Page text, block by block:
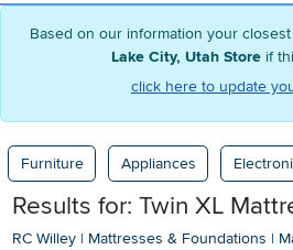
Based on our information your
Lake City, Utah Store if
click here to update
Furniture Appliances
Results for: Twin XL
RC Willey | Mattresses & Foundations |